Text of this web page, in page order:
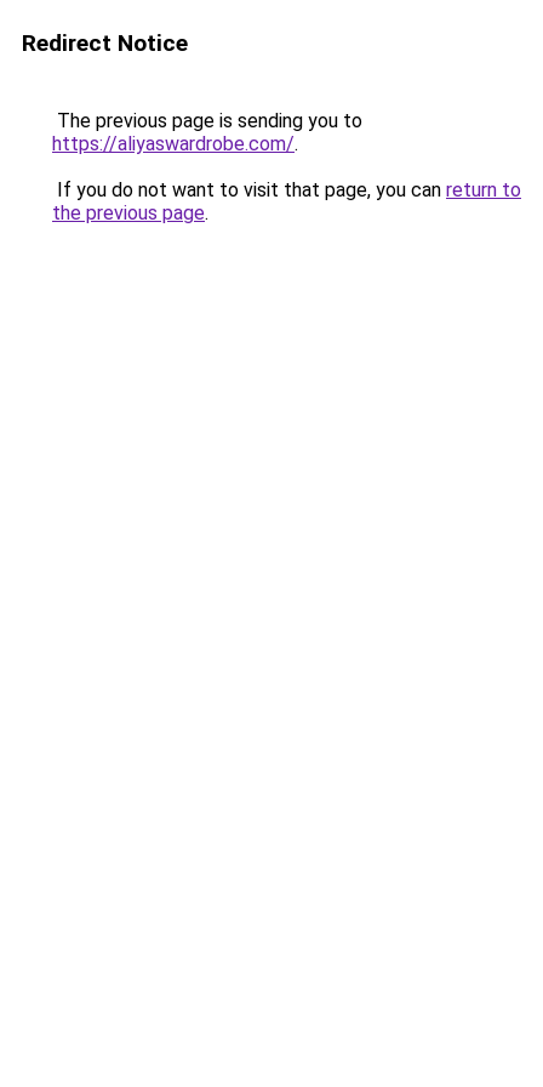
Redirect Notice
The previous page is sending you to
https://aliyaswardrobe.com/.
If you do not want to visit that page, you can return to
the previous page.